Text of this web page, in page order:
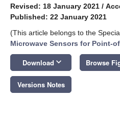
Revised: 18 January 2021 /
Published: 22 January 2021
(This article belongs to the
Microwave Sensors for Point-
Download keyboard_arrow_down Browse
Versions Notes